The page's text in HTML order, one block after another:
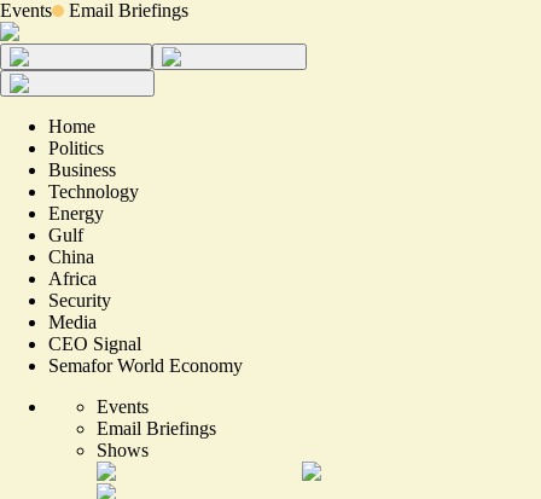
Events Email Briefings
Home
Politics
Business
Technology
Energy
Gulf
China
Africa
Security
Media
CEO Signal
Semafor World Economy
Events
Email Briefings
Shows